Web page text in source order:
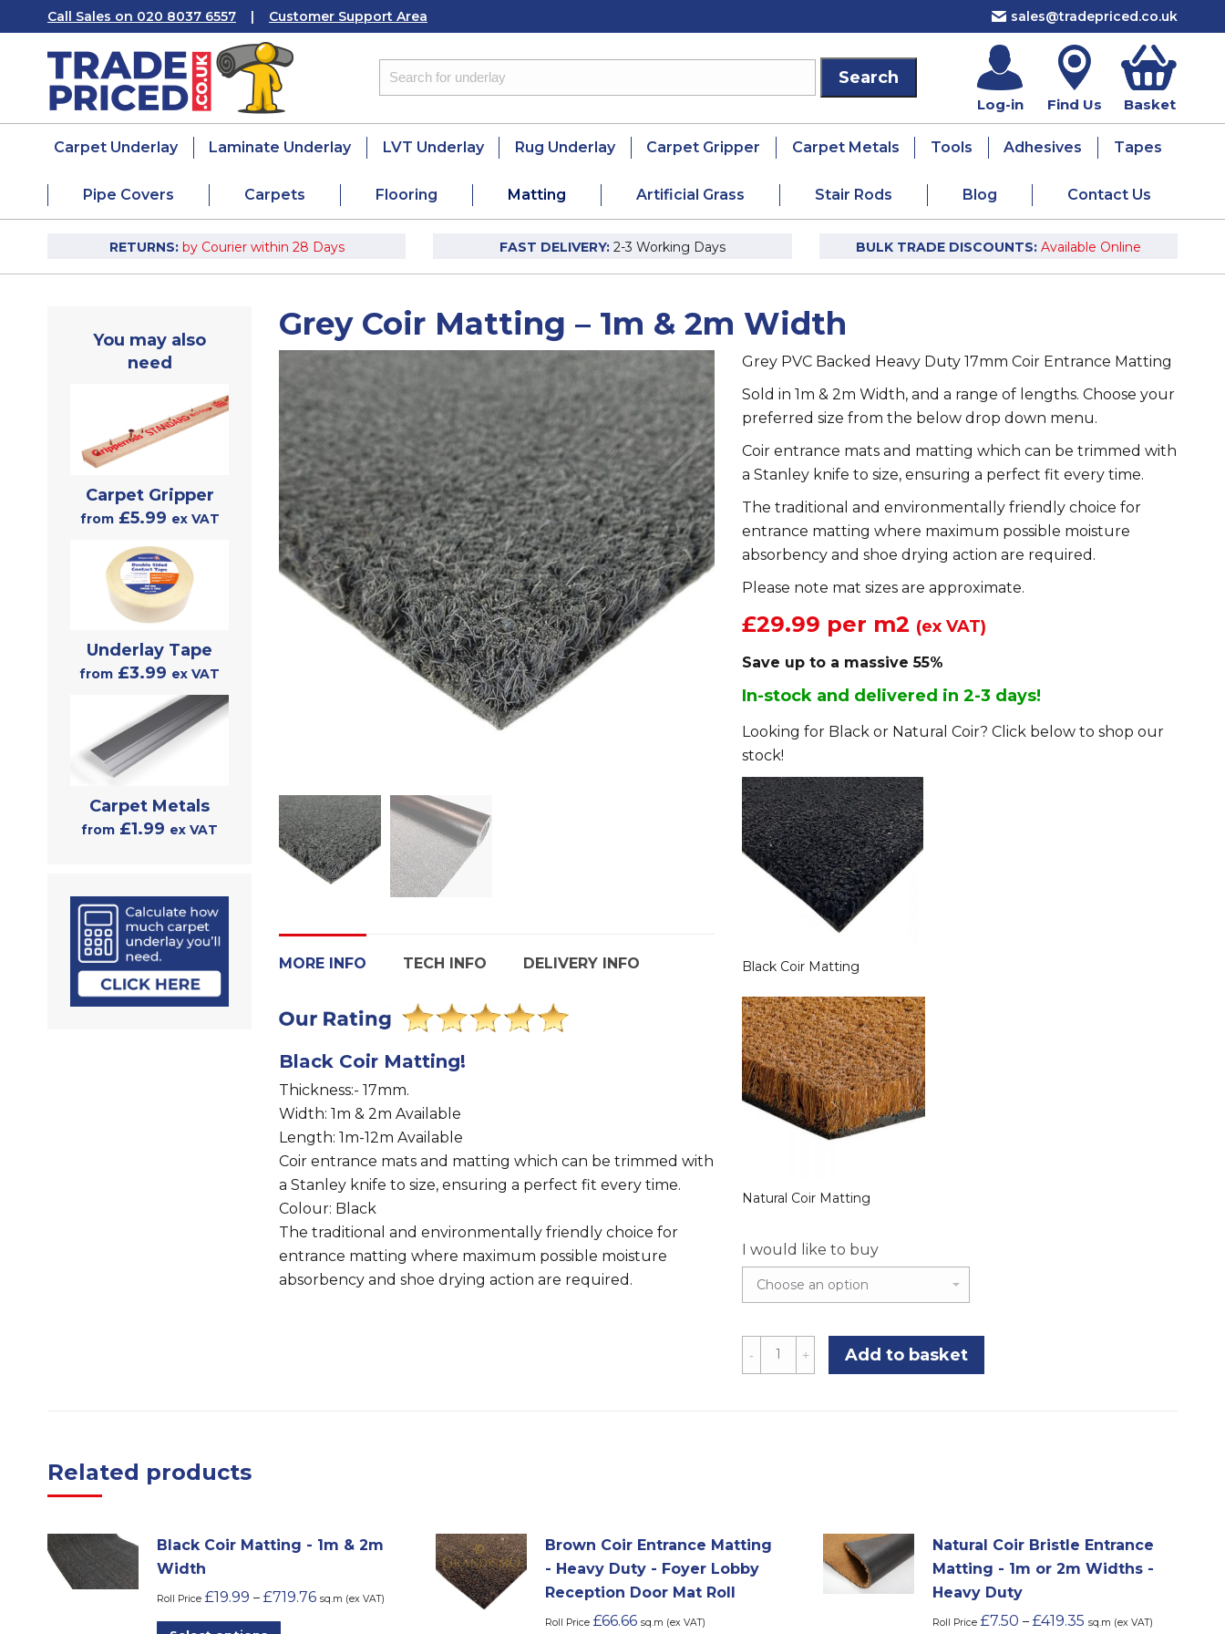
Call Sales on 020 8037 6557 | Customer Support Area sales@tradepriced.co.uk
Log-in Find Us Basket
Carpet Underlay Laminate Underlay LVT Underlay Rug Underlay Carpet Gripper Carpet Metals Tools Adhesives Tapes
Pipe Covers Carpets Flooring Matting Artificial Grass Stair Rods Blog Contact Us
RETURNS: by Courier within 28 Days FAST DELIVERY:2-3 Working Days BULK TRADE DISCOUNTS: Available Online
You may also
need
Carpet Gripper
from£5.99 ex VAT
Underlay Tape
from £3.99 ex VAT
Carpet Metals
from £1.99 ex VAT
Grey Coir Matting – 1m & 2m Width
MORE INFO TECH INFO DELIVERY INFO
Black Coir Matting!
Thickness:- 17mm.
Width: 1m & 2m Available
Length: 1m-12m Available
Coir entrance mats and matting which can be trimmed with
a Stanley knife to size, ensuring a perfect fit every time.
Colour: Black
The traditional and environmentally friendly choice for
entrance matting where maximum possible moisture
absorbency and shoe drying action are required.
Grey PVC Backed Heavy Duty 17mm Coir Entrance Matting
Sold in 1m & 2m Width, and a range of lengths. Choose your
preferred size from the below drop down menu.
Coir entrance mats and matting which can be trimmed with
a Stanley knife to size, ensuring a perfect fit every time.
The traditional and environmentally friendly choice for
entrance matting where maximum possible moisture
absorbency and shoe drying action are required.
Please note mat sizes are approximate.
£29.99 per m2 (ex VAT)
Save up to a massive 55%
In-stock and delivered in 2-3 days!
Looking for Black or Natural Coir? Click below to shop our
stock!
Black Coir Matting
Natural Coir Matting
I would like to buy
Grey
Coir
quantity
Add to basket
Related products
Black Coir Matting - 1m & 2m
Width
Roll Price £19.99 – £719.76 sq.m (ex VAT)
Brown Coir Entrance Matting
- Heavy Duty - Foyer Lobby
Reception Door Mat Roll
Roll Price £66.66 sq.m (ex VAT)
Natural Coir Bristle Entrance
Matting - 1m or 2m Widths -
Heavy Duty
Roll Price £7.50 –£419.35 sq.m (ex VAT)